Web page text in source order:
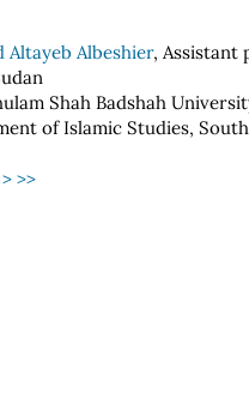
Altayeb Albeshier, Assistant
Shah Badshah
of Islamic Studies,
> >>